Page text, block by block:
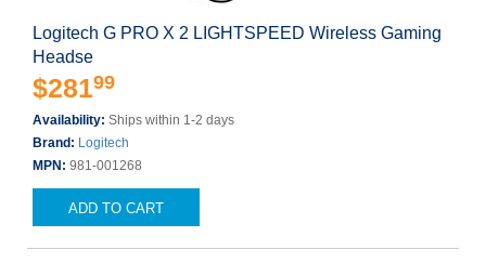
Logitech G PRO X 2 LIGHTSPEED Wireless Gaming
Headse
$28199
Availability: Ships within 1-2 days
Brand: Logitech
MPN: 981-001268
ADD TO CART